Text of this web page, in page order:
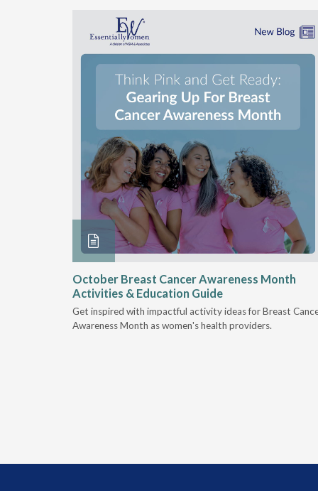
October Breast Cancer Awareness Month
Activities & Education Guide
Get inspired with impactful activity ideas for Breast
Awareness Month as women's health providers.